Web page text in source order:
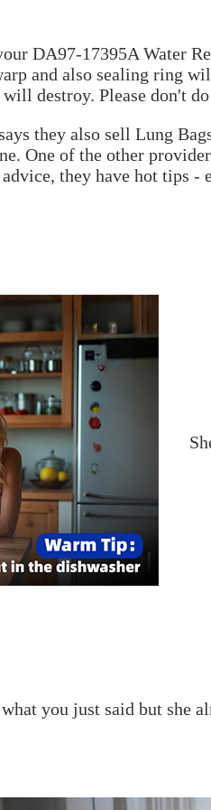
DA97-17395A Water
and also sealing ring
destroy. Please don't
they also sell Lung
One of the other
they have hot tips -
you just said but she